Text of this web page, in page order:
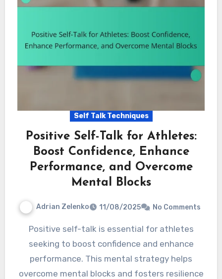
Self Talk Techniques
Positive Self-Talk for Athletes:
Boost Confidence, Enhance
Performance, and Overcome
Mental Blocks
Adrian Zelenko 11/08/2025 No Comments
Positive self-talk is essential for athletes
seeking to boost confidence and enhance
performance. This mental strategy helps
overcome mental blocks and fosters resilience